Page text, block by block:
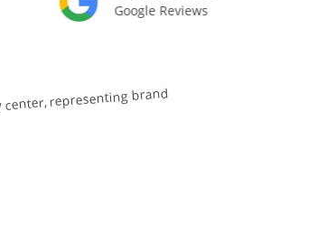
Google Reviews